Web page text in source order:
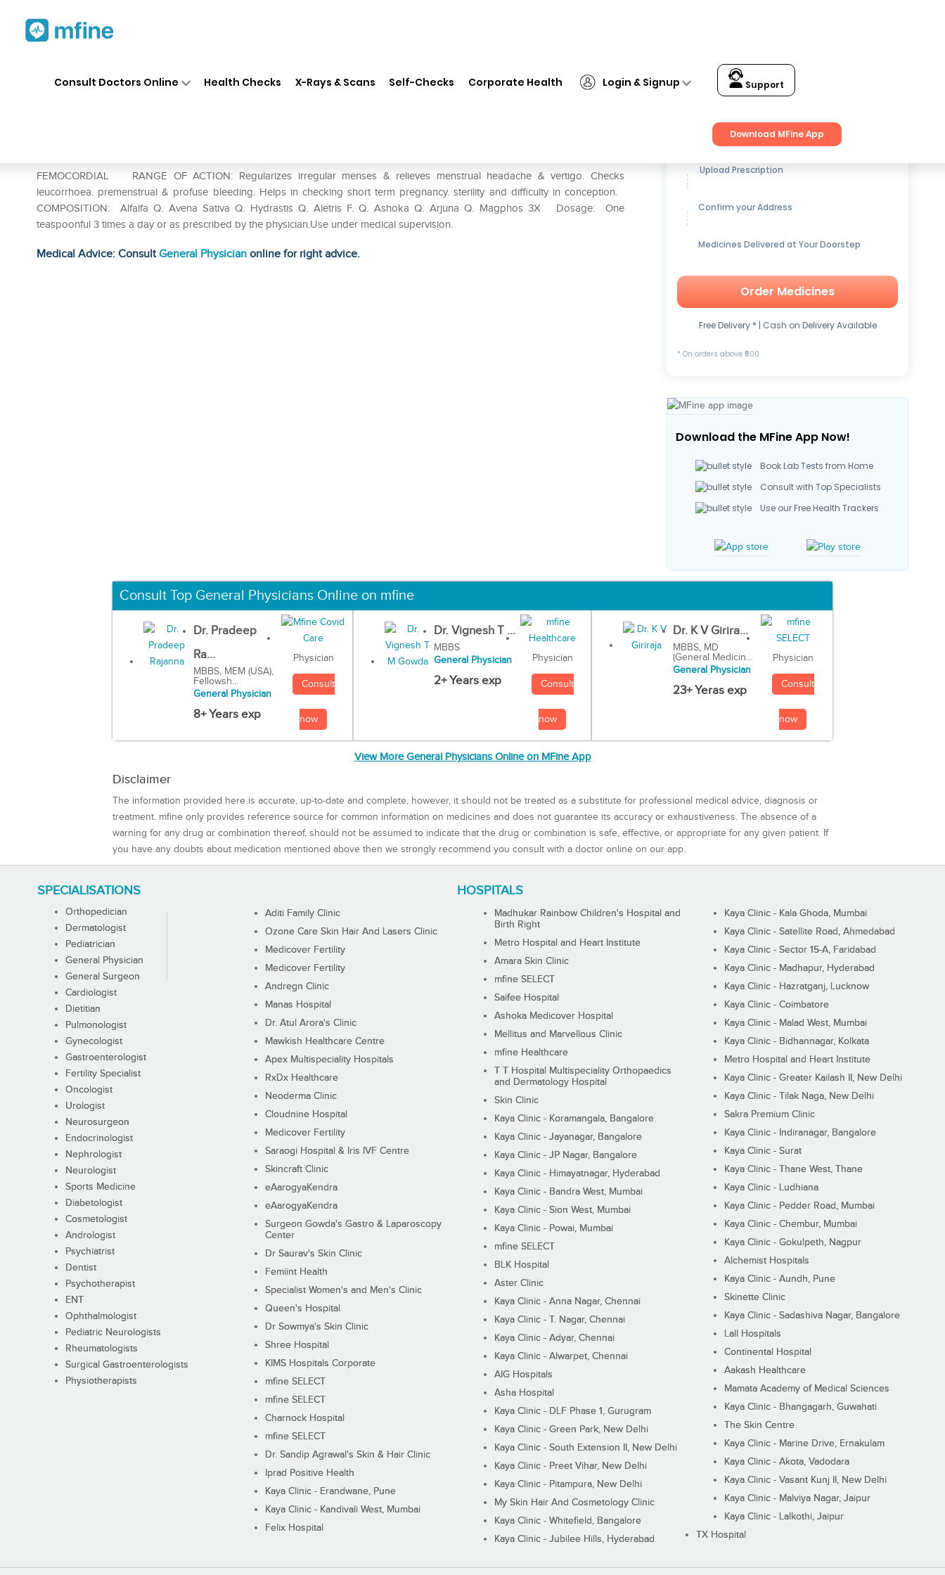
Consult Doctors Online Health Checks X-Rays & Scans Self-Checks Corporate Health Login & Signup Support
Download MFine App
FEMOCORDIAL RANGE OF ACTION: Regularizes irregular menses & relieves menstrual headache & vertigo. Checks
leucorrhoea. premenstrual & profuse bleeding. Helps in checking short term pregnancy. sterility and difficulty in conception.
COMPOSITION: Alfalfa Q. Avena Sativa Q. Hydrastis Q. Aletris F. Q. Ashoka Q. Arjuna Q. Magphos 3X Dosage: One
teaspoonful 3 times a day or as prescribed by the physician.Use under medical supervision.
Medical Advice: ConsultGeneral Physician online for right advice.
Get up to15% OFFon Medicines
Upload Prescription
Confirm your Address
Medicines Delivered at Your Doorstep
Order Medicines
Free Delivery * | Cash on Delivery Available
* On orders above ₹500
Download the MFine App Now!
Book Lab Tests from Home
Consult with Top Specialists
Use our Free Health Trackers
Consult Top General Physicians Online on mfine
Dr. Pradeep
Ra...
MBBS, MEM (USA),
Fellowsh...
General Physician
8+ Years exp
Physician
Consult
now
Dr. Vignesh T ...
MBBS
General Physician
2+ Years exp
Physician
Consult
now
Dr. K V Girira...
MBBS, MD
(General Medicin...
General Physician
23+ Yeras exp
Physician
Consult
now
View More General Physicians Online on MFine App
Disclaimer
The information provided here is accurate, up-to-date and complete, however, it should not be treated as a substitute for professional medical advice, diagnosis or
treatment. mfine only provides reference source for common information on medicines and does not guarantee its accuracy or exhaustiveness. The absence of a
warning for any drug or combination thereof, should not be assumed to indicate that the drug or combination is safe, effective, or appropriate for any given patient. If
you have any doubts about medication mentioned above then we strongly recommend you consult with a doctor online on our app.
SPECIALISATIONS
Orthopedician
Dermatologist
Pediatrician
General Physician
General Surgeon
Cardiologist
Dietitian
Pulmonologist
Gynecologist
Gastroenterologist
Fertility Specialist
Oncologist
Urologist
Neurosurgeon
Endocrinologist
Nephrologist
Neurologist
Sports Medicine
Diabetologist
Cosmetologist
Andrologist
Psychiatrist
Dentist
Psychotherapist
ENT
Ophthalmologist
Pediatric Neurologists
Rheumatologists
Surgical Gastroenterologists
Physiotherapists
HOSPITALS
Aditi Family Clinic
Ozone Care Skin Hair And Lasers Clinic
Medicover Fertility
Medicover Fertility
Andregn Clinic
Manas Hospital
Dr. Atul Arora's Clinic
Mawkish Healthcare Centre
Apex Multispeciality Hospitals
RxDx Healthcare
Neoderma Clinic
Cloudnine Hospital
Medicover Fertility
Saraogi Hospital & Iris IVF Centre
Skincraft Clinic
eAarogyaKendra
eAarogyaKendra
Surgeon Gowda's Gastro & Laparoscopy
Center
Dr Saurav's Skin Clinic
Femiint Health
Specialist Women's and Men's Clinic
Queen's Hospital
Dr Sowmya's Skin Clinic
Shree Hospital
KIMS Hospitals Corporate
mfine SELECT
mfine SELECT
Charnock Hospital
mfine SELECT
Dr. Sandip Agrawal's Skin & Hair Clinic
Iprad Positive Health
Kaya Clinic - Erandwane, Pune
Kaya Clinic - Kandivali West, Mumbai
Felix Hospital
Madhukar Rainbow Children's Hospital and
Birth Right
Metro Hospital and Heart Institute
Amara Skin Clinic
mfine SELECT
Saifee Hospital
Ashoka Medicover Hospital
Mellitus and Marvellous Clinic
mfine Healthcare
T T Hospital Multispeciality Orthopaedics
and Dermatology Hospital
Skin Clinic
Kaya Clinic - Koramangala, Bangalore
Kaya Clinic - Jayanagar, Bangalore
Kaya Clinic - JP Nagar, Bangalore
Kaya Clinic - Himayatnagar, Hyderabad
Kaya Clinic - Bandra West, Mumbai
Kaya Clinic - Sion West, Mumbai
Kaya Clinic - Powai, Mumbai
mfine SELECT
BLK Hospital
Aster Clinic
Kaya Clinic - Anna Nagar, Chennai
Kaya Clinic - T. Nagar, Chennai
Kaya Clinic - Adyar, Chennai
Kaya Clinic - Alwarpet, Chennai
AIG Hospitals
Asha Hospital
Kaya Clinic - DLF Phase 1, Gurugram
Kaya Clinic - Green Park, New Delhi
Kaya Clinic - South Extension II, New Delhi
Kaya Clinic - Preet Vihar, New Delhi
Kaya Clinic - Pitampura, New Delhi
My Skin Hair And Cosmetology Clinic
Kaya Clinic - Whitefield, Bangalore
Kaya Clinic - Jubilee Hills, Hyderabad
Kaya Clinic - Kala Ghoda, Mumbai
Kaya Clinic - Satellite Road, Ahmedabad
Kaya Clinic - Sector 15-A, Faridabad
Kaya Clinic - Madhapur, Hyderabad
Kaya Clinic - Hazratganj, Lucknow
Kaya Clinic - Coimbatore
Kaya Clinic - Malad West, Mumbai
Kaya Clinic - Bidhannagar, Kolkata
Metro Hospital and Heart Institute
Kaya Clinic - Greater Kailash II, New Delhi
Kaya Clinic - Tilak Naga, New Delhi
Sakra Premium Clinic
Kaya Clinic - Indiranagar, Bangalore
Kaya Clinic - Surat
Kaya Clinic - Thane West, Thane
Kaya Clinic - Ludhiana
Kaya Clinic - Pedder Road, Mumbai
Kaya Clinic - Chembur, Mumbai
Kaya Clinic - Gokulpeth, Nagpur
Alchemist Hospitals
Kaya Clinic - Aundh, Pune
Skinette Clinic
Kaya Clinic - Sadashiva Nagar, Bangalore
Lall Hospitals
Continental Hospital
Aakash Healthcare
Mamata Academy of Medical Sciences
Kaya Clinic - Bhangagarh, Guwahati
The Skin Centre
Kaya Clinic - Marine Drive, Ernakulam
Kaya Clinic - Akota, Vadodara
Kaya Clinic - Vasant Kunj II, New Delhi
Kaya Clinic - Malviya Nagar, Jaipur
Kaya Clinic - Lalkothi, Jaipur
TX Hospital